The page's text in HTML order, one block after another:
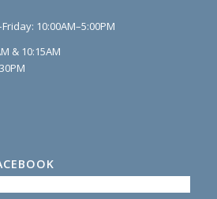
10:00AM–5:00PM
& 10:15AM